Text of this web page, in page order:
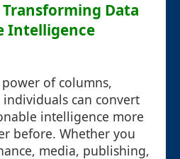
Data
Intelligence
of columns,
can convert
intelligence more
before. Whether you
media, publishing,